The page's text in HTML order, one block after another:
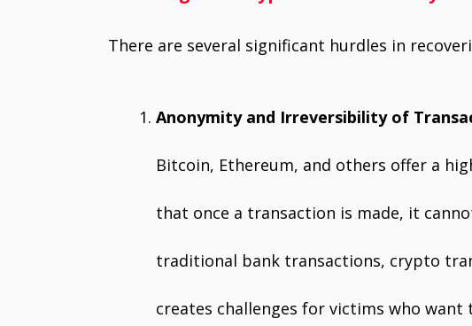
There are several significant hurdles in
Anonymity and Irreversibility of
Bitcoin, Ethereum, and others offer a
that once a transaction is made, it
traditional bank transactions, crypto
creates challenges for victims who